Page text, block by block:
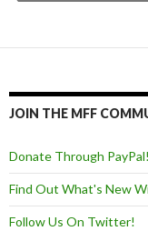
JOIN THE MFF
Donate Through PayPal!
Find Out What's New
Follow Us On Twitter!